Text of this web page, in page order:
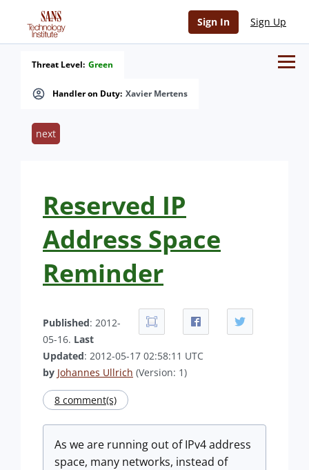
Sign In Sign Up
Handler on Duty: Xavier Mertens
Threat Level: Green
next
Reserved IP
Address Space
Reminder
Published: 2012-
05-16. Last
Updated: 2012-05-17 02:58:11 UTC
by Johannes Ullrich (Version: 1)
8 comment(s)
As we are running out of IPv4 address
space, many networks, instead of